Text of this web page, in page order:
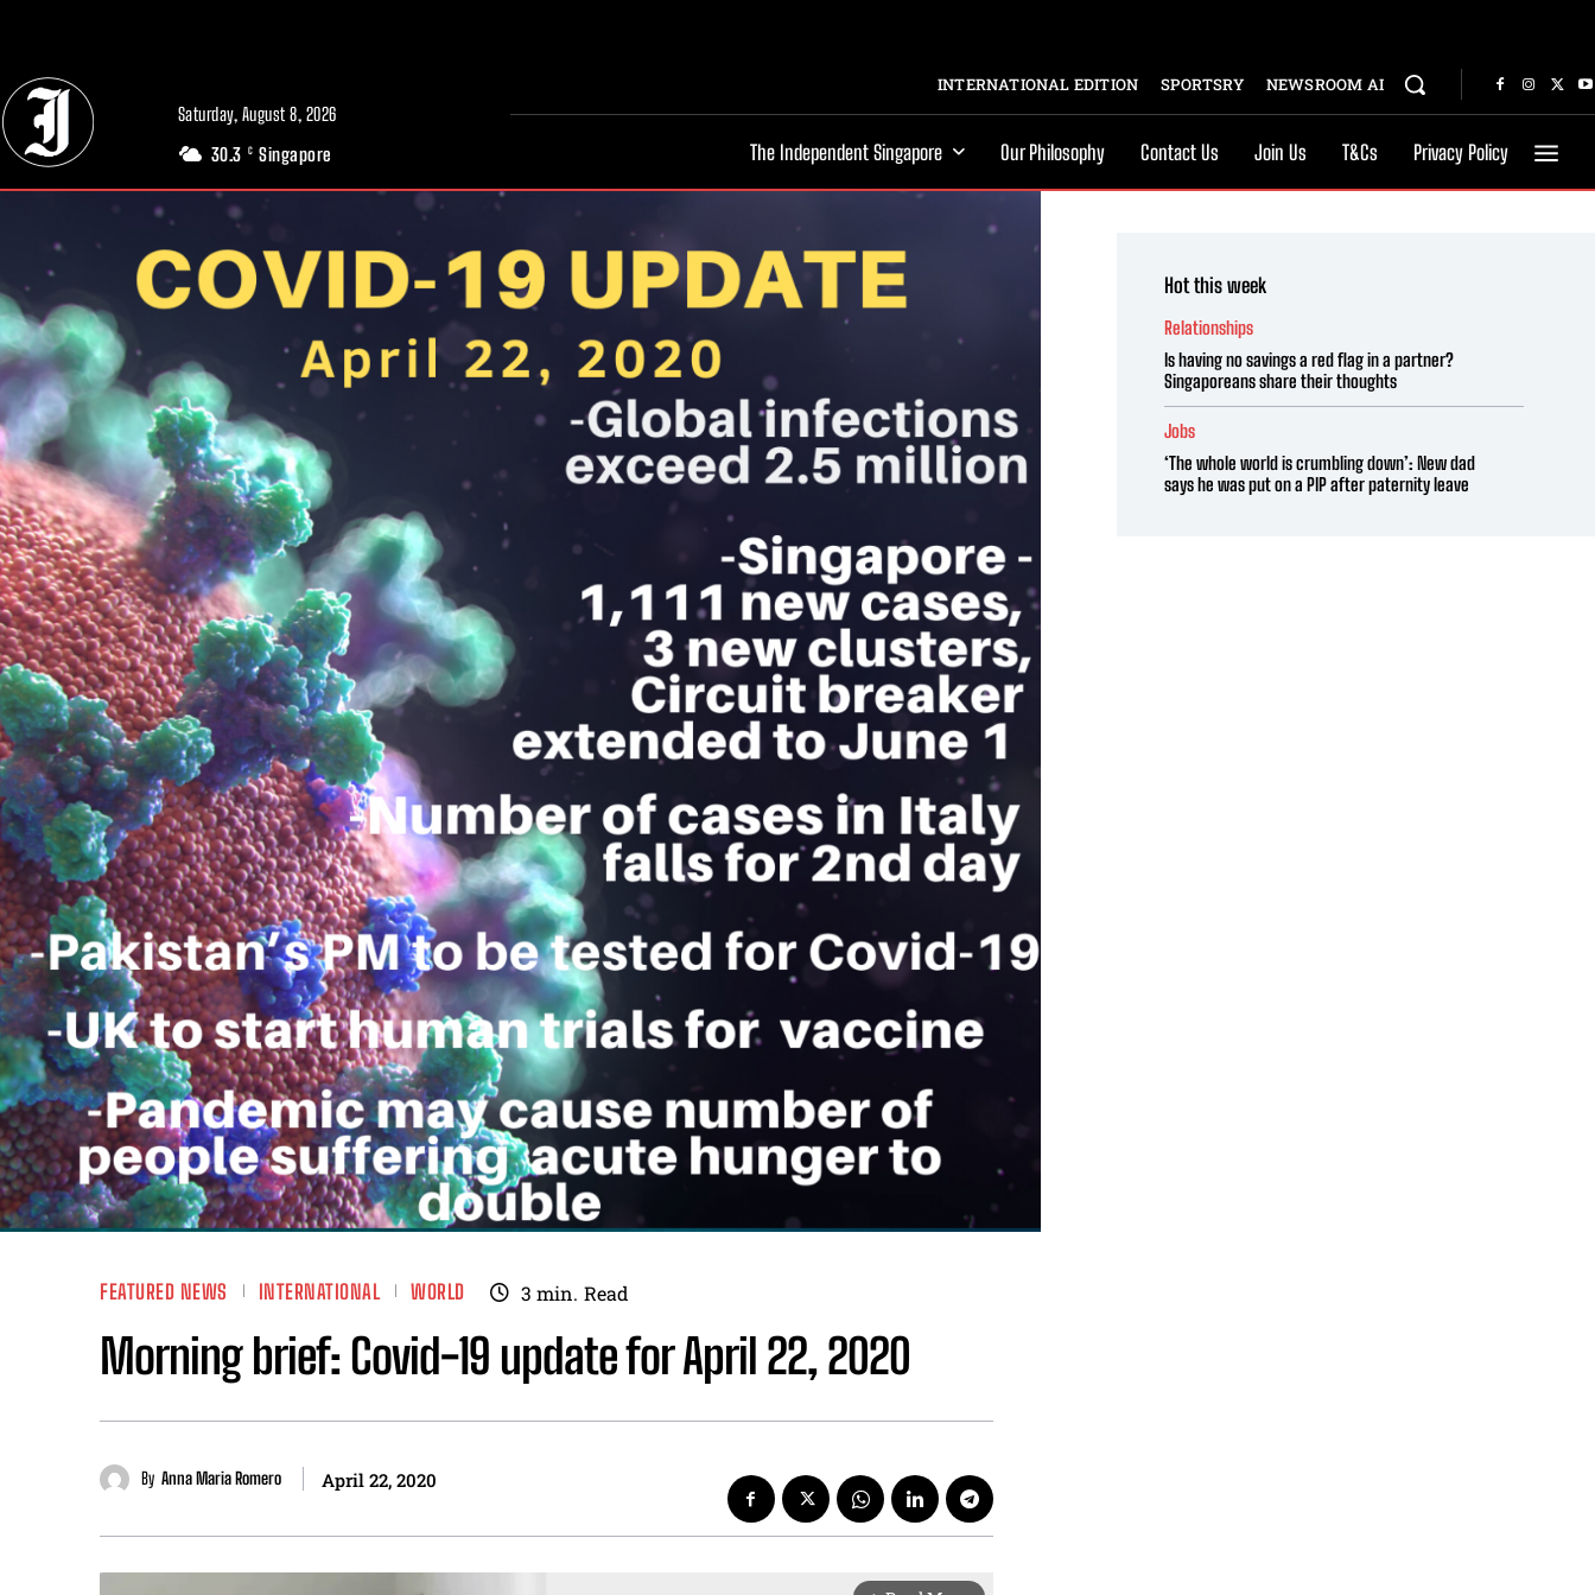
Saturday, August 8, 2026
30.3 C Singapore
INTERNATIONAL EDITION SPORTSRY NEWSROOM AI
The Independent Singapore Our Philosophy Contact Us Join Us T&Cs Privacy Policy
FEATURED NEWS INTERNATIONAL WORLD 3 min. Read
Morning brief: Covid-19 update for April 22, 2020
By Anna Maria Romero April 22, 2020
Hot this week
Relationships
Is having no savings a red flag in a partner?
Singaporeans share their thoughts
Jobs
‘The whole world is crumbling down’: New dad
says he was put on a PIP after paternity leave